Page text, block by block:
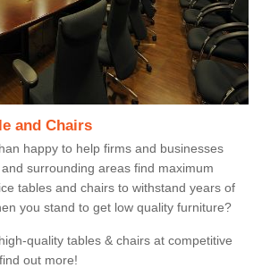
and Chairs
happy to help firms and businesses
surrounding areas find maximum
tables and chairs to withstand years of
you stand to get low quality furniture?
quality tables & chairs at competitive
out more!